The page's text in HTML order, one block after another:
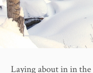
Laying about in in the